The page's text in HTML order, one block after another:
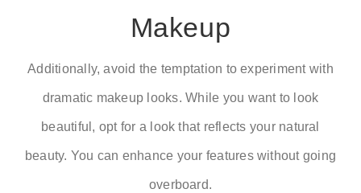
Makeup
Additionally, avoid the temptation to experiment with
dramatic makeup looks. While you want to look
beautiful, opt for a look that reflects your natural
beauty. You can enhance your features without going
overboard.